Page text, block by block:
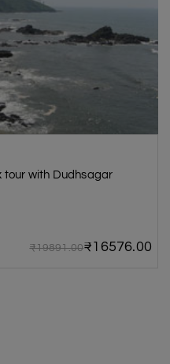
tour with Dudhsagar
₹19891.00₹16576.00